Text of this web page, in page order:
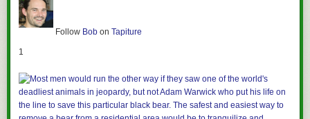
Follow Bob on Tapiture
1